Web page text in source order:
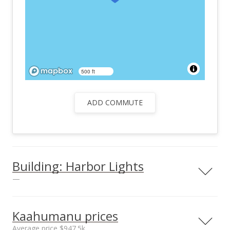
500 ft
ADD COMMUTE
Building: Harbor Lights
—
View all 26 Harbor Lights condos for sale
Kaahumanu prices